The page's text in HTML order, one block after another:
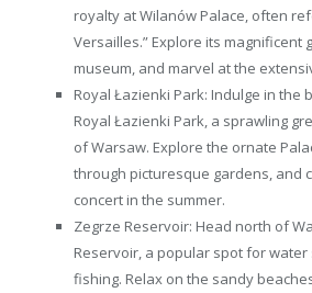
royalty at Wilanów Palace, often
Versailles.” Explore its magnificent
museum, and marvel at the
Royal Łazienki Park: Indulge in the
Royal Łazienki Park, a sprawling
of Warsaw. Explore the ornate
through picturesque gardens, and
concert in the summer.
Zegrze Reservoir: Head north of
Reservoir, a popular spot for
fishing. Relax on the sandy